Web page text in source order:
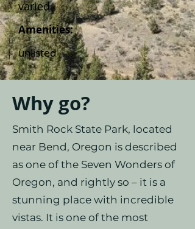
varied
Amenities:
unlisted
Why go?
Smith Rock State Park, located
near Bend, Oregon is described
as one of the Seven Wonders of
Oregon, and rightly so – it is a
stunning place with incredible
vistas. It is one of the most